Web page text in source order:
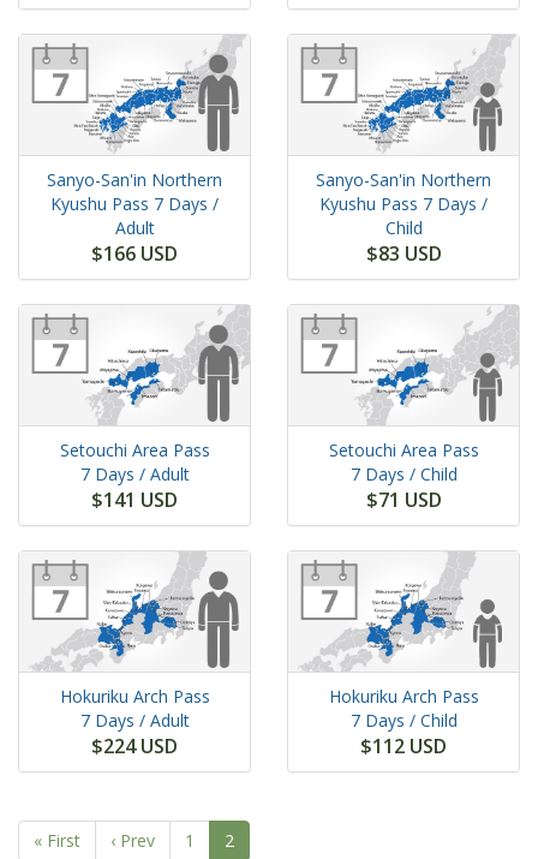
Sanyo-San'in Northern
Kyushu Pass 7 Days /
Adult
$166 USD
Sanyo-San'in Northern
Kyushu Pass 7 Days /
Child
$83 USD
Setouchi Area Pass
7 Days / Adult
$141 USD
Setouchi Area Pass
7 Days / Child
$71 USD
Hokuriku Arch Pass
7 Days / Adult
$224 USD
Hokuriku Arch Pass
7 Days / Child
$112 USD
« First ‹ Prev 1 2